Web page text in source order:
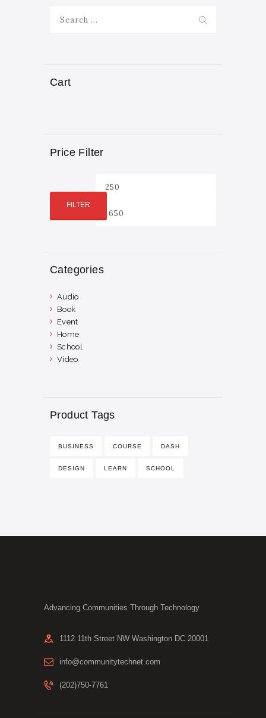
for:
Cart
Price Filter
Min
FILTER
Categories
Audio
Book
Event
Home
School
Video
Product Tags
BUSINESS COURSE DASH
DESIGN LEARN SCHOOL
Advancing Communities Through Technology
1112 11th Street NW Washington DC 20001
info@communitytechnet.com
(202)750-7761